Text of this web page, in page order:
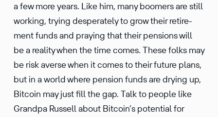
a few more years. Like him, many boomers are still
working, trying desper­ately to grow their retire­
ment funds and praying that their pensions will
be a reality when the time comes. These folks may
be risk averse when it comes to their future plans,
but in a world where pension funds are drying up,
Bitcoin may just fill the gap. Talk to people like
Grandpa Russell about Bitcoin’s poten­tial for